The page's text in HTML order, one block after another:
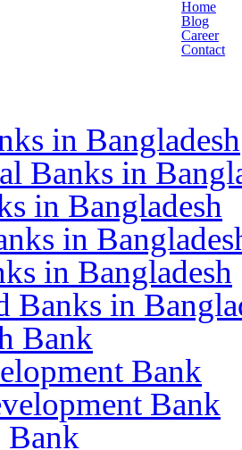
Home
Blog
Career
Contact
in Bangladesh
Banks in
in Bangladesh
in
in Bangladesh
Banks in
Bank
Bank
Bank
Bank